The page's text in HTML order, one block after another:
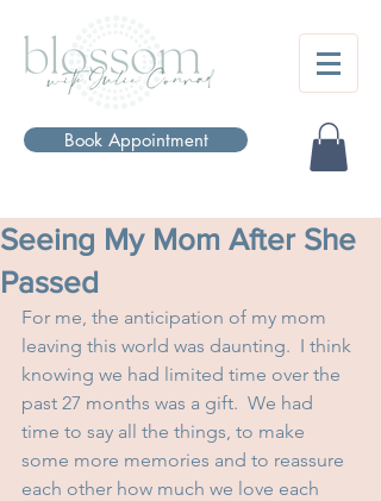
Book Appointment
Seeing My Mom After She
Passed
For me, the anticipation of my mom
leaving this world was daunting.  I think
knowing we had limited time over the
past 27 months was a gift.  We had
time to say all the things, to make
some more memories and to reassure
each other how much we love each